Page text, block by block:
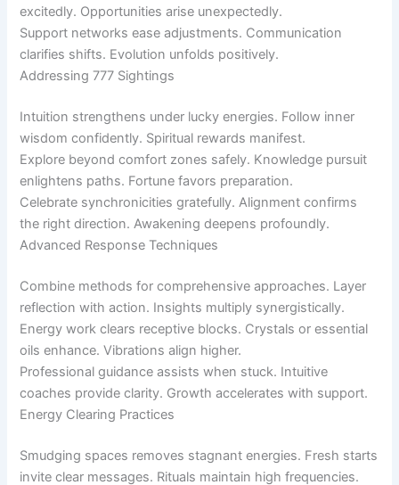
excitedly. Opportunities arise unexpectedly.
Support networks ease adjustments. Communication
clarifies shifts. Evolution unfolds positively.
Addressing 777 Sightings
Intuition strengthens under lucky energies. Follow inner
wisdom confidently. Spiritual rewards manifest.
Explore beyond comfort zones safely. Knowledge pursuit
enlightens paths. Fortune favors preparation.
Celebrate synchronicities gratefully. Alignment confirms
the right direction. Awakening deepens profoundly.
Advanced Response Techniques
Combine methods for comprehensive approaches. Layer
reflection with action. Insights multiply synergistically.
Energy work clears receptive blocks. Crystals or essential
oils enhance. Vibrations align higher.
Professional guidance assists when stuck. Intuitive
coaches provide clarity. Growth accelerates with support.
Energy Clearing Practices
Smudging spaces removes stagnant energies. Fresh starts
invite clear messages. Rituals maintain high frequencies.